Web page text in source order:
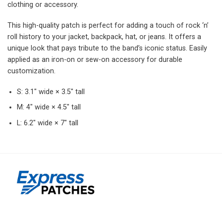
clothing or accessory.
This high-quality patch is perfect for adding a touch of rock ‘n’
roll history to your jacket, backpack, hat, or jeans. It offers a
unique look that pays tribute to the band’s iconic status. Easily
applied as an iron-on or sew-on accessory for durable
customization.
S: 3.1″ wide × 3.5″ tall
M: 4″ wide × 4.5″ tall
L: 6.2″ wide × 7″ tall